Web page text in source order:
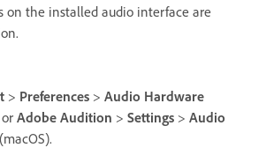
on the installed audio interface are
> Preferences > Audio Hardware
Adobe Audition > Settings > Audio
(macOS).